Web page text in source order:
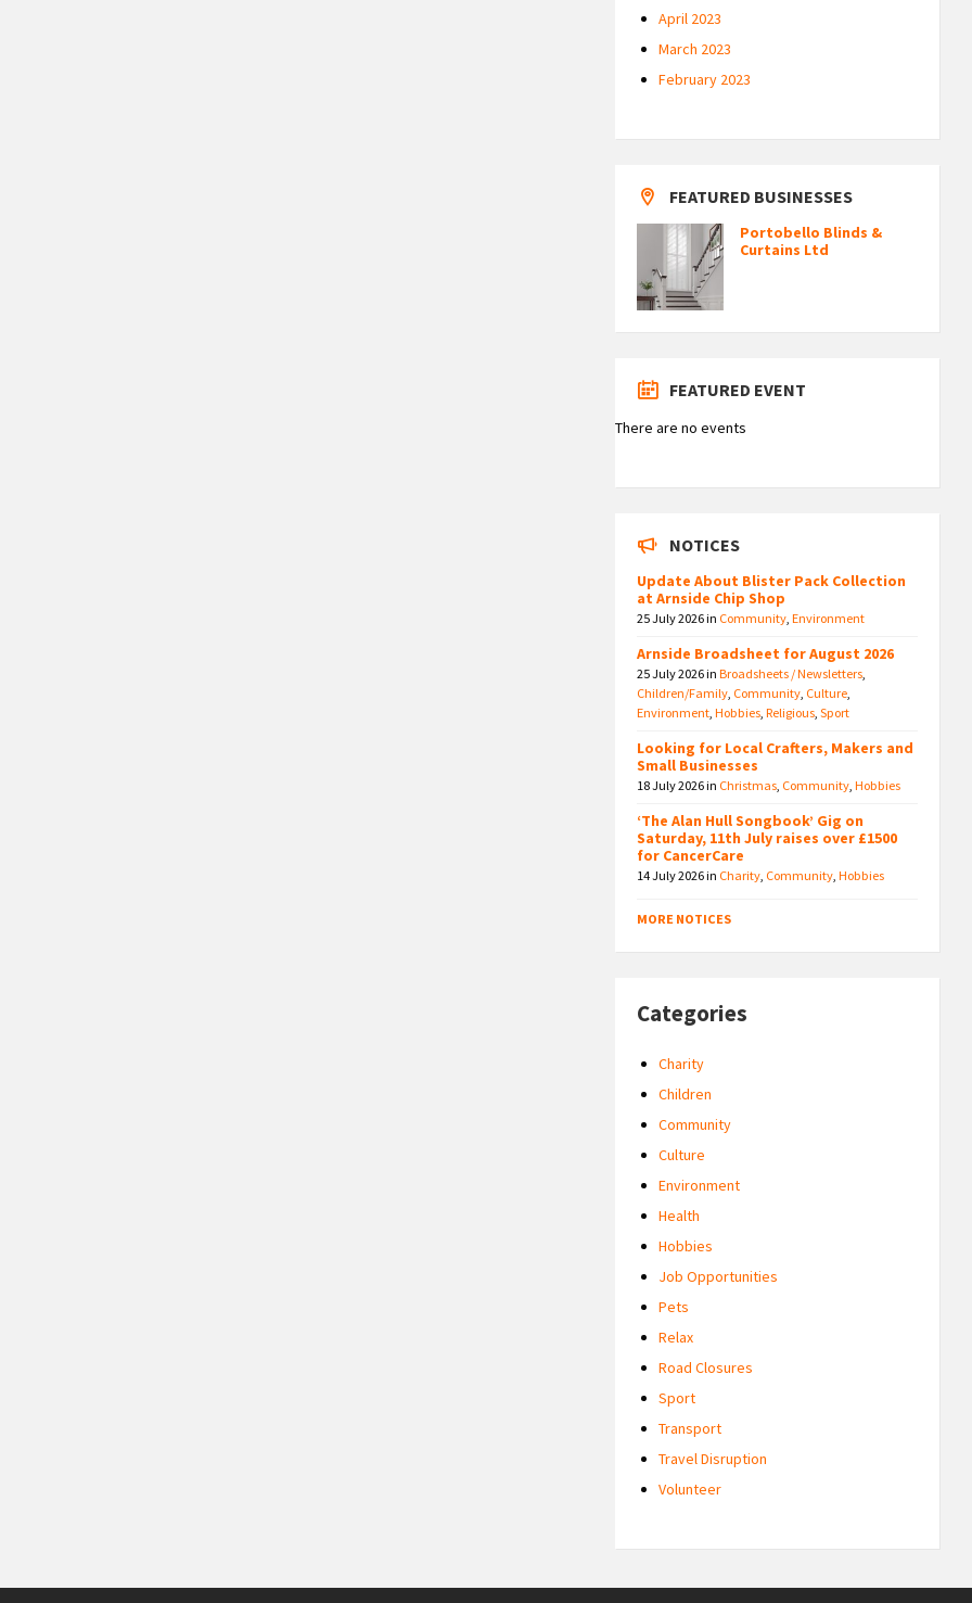
April 2023
March 2023
February 2023
FEATURED BUSINESSES
Portobello Blinds &
Curtains Ltd
FEATURED EVENT
There are no events
NOTICES
Update About Blister Pack Collection
at Arnside Chip Shop
25 July 2026in Community,Environment
Arnside Broadsheet for August 2026
25 July 2026inBroadsheets / Newsletters,
Children/Family, Community, Culture,
Environment,Hobbies,Religious,Sport
Looking for Local Crafters, Makers and
Small Businesses
18 July 2026in Christmas, Community,Hobbies
‘The Alan Hull Songbook’ Gig on
Saturday, 11th July raises over £1500
for CancerCare
14 July 2026in Charity, Community,Hobbies
MORE NOTICES
Categories
Charity
Children
Community
Culture
Environment
Health
Hobbies
Job Opportunities
Pets
Relax
Road Closures
Sport
Transport
Travel Disruption
Volunteer